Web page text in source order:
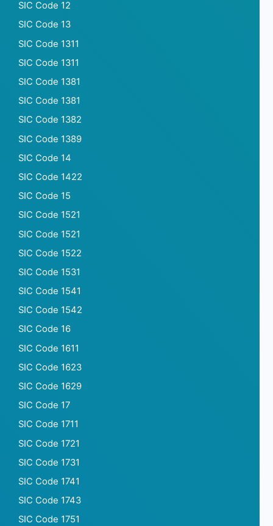
SIC Code 12
SIC Code 13
SIC Code 1311
SIC Code 1311
SIC Code 1381
SIC Code 1381
SIC Code 1382
SIC Code 1389
SIC Code 14
SIC Code 1422
SIC Code 15
SIC Code 1521
SIC Code 1521
SIC Code 1522
SIC Code 1531
SIC Code 1541
SIC Code 1542
SIC Code 16
SIC Code 1611
SIC Code 1623
SIC Code 1629
SIC Code 17
SIC Code 1711
SIC Code 1721
SIC Code 1731
SIC Code 1741
SIC Code 1743
SIC Code 1751